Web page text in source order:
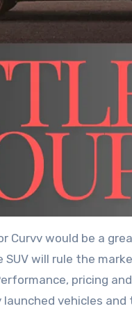
Curvv would be a
will rule the
pricing
vehicles and